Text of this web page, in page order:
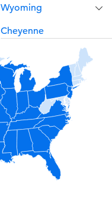
Wyoming
Cheyenne